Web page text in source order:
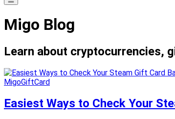
Migo Blog
Learn about cryptocurrencies,
MigoGiftCard
Easiest Ways to Check Your